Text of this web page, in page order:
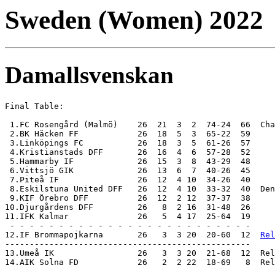
Sweden (Women) 2022
Damallsvenskan
Final Table:
1.FC Rosengård (Malmö)    26  21  3  2  74-24  66
2.BK Häcken FF            26  18  5  3  65-22  59
3.Linköpings FC           26  18  3  5  61-26  57
4.Kristianstads DFF       26  16  4  6  57-28  52
5.Hammarby IF             26  15  3  8  43-29  48
6.Vittsjö GIK             26  13  6  7  40-26  45
7.Piteå IF                26  12  4 10  34-26  40
8.Eskilstuna United DFF   26  12  4 10  33-32  40
9.KIF Örebro DFF          26  12  2 12  37-37  38
10.Djurgårdens DFF         26   8  2 16  31-48  26
11.IFK Kalmar              26   5  4 17  25-64  19
- - - - - - - - - - - - - - - - - - - - - - - - -
12.IF Brommapojkarna       26   3  3 20  20-60  12
--------------------------------------------------
13.Umeå IK                 26   3  3 20  21-68  12
14.AIK Solna FD            26   2  2 22  18-69   8